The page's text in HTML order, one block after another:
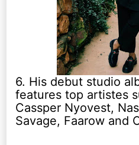
6. His debut studio
features top artistes
Cassper Nyovest,
Savage, Faarow and